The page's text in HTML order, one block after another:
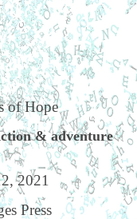
of Hope
& adventure
2021
Press